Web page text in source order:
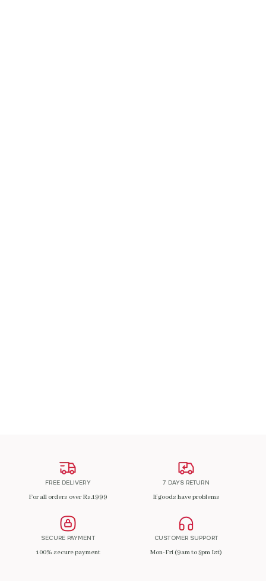
FREE DELIVERY
For all orders over Rs.1999
7 DAYS RETURN
If goods have problems
SECURE PAYMENT
100% secure payment
CUSTOMER SUPPORT
Mon-Fri (9am to 5pm Ist)